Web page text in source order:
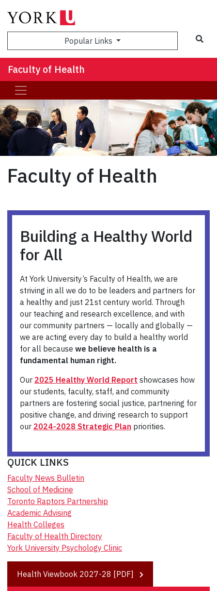
Popular Links
Faculty of Health
Faculty of Health
Building a Healthy World
for All
At York University’s Faculty of Health, we are
striving in all we do to be leaders and partners for
a healthy and just 21st century world. Through
our teaching and research excellence, and with
our community partners — locally and globally —
we are acting every day to build a healthy world
for all because we believe health is a
fundamental human right.
Our 2025 Healthy World Report showcases how
our students, faculty, staff, and community
partners are fostering social justice, partnering for
positive change, and driving research to support
our 2024-2028 Strategic Plan priorities.
QUICK LINKS
Faculty News Bulletin
School of Medicine
Toronto Raptors Partnership
Academic Advising
Health Colleges
Faculty of Health Directory
York University Psychology Clinic
Health Viewbook 2027-28 [PDF]